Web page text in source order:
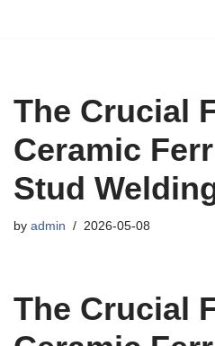
The Crucial
Ceramic
Stud
by admin 2026-05-08
The Crucial